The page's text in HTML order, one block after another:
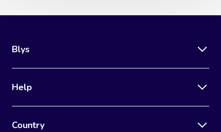
Blys
Help
Country